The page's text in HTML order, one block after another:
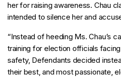
her for raising awareness. Chau
intended to silence her and
“Instead of heeding Ms. Chau’s
training for election officials
safety, Defendants decided
their best, and most passionate,